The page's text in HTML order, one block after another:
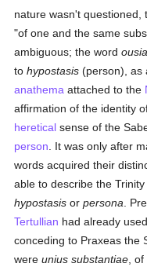
nature wasn't questioned,
"of one and the same
ambiguous; the wordousia
tohypostasis (person), as
anathema attached to the
affirmation of the identity
heretical sense of the
person . It was only after
words acquired their
able to describe the
hypostasis orpersona .
Tertullian had already
conceding to Praxeas the
wereunius substantiae ,